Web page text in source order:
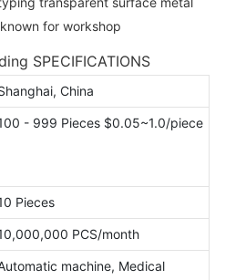
SPECIFICATIONS
China
- 999 Pieces $0.05~1.0/piece
Pieces
PCS/month
machine, Medical